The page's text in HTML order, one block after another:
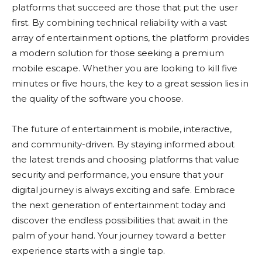
platforms that succeed are those that put the user
first. By combining technical reliability with a vast
array of entertainment options, the platform provides
a modern solution for those seeking a premium
mobile escape. Whether you are looking to kill five
minutes or five hours, the key to a great session lies in
the quality of the software you choose.
The future of entertainment is mobile, interactive,
and community-driven. By staying informed about
the latest trends and choosing platforms that value
security and performance, you ensure that your
digital journey is always exciting and safe. Embrace
the next generation of entertainment today and
discover the endless possibilities that await in the
palm of your hand. Your journey toward a better
experience starts with a single tap.